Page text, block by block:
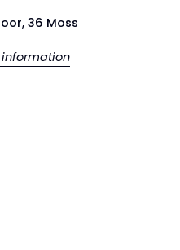
36 Moss